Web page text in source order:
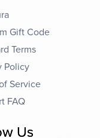
Gift Code
Terms
Policy
Service
FAQ
Us